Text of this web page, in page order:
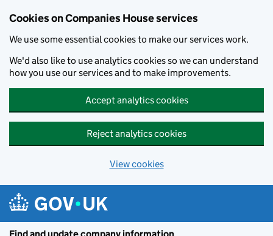
Cookies on Companies House services
We use some essential cookies to make our services work.
We'd also like to use analytics cookies so we can understand
how you use our services and to make improvements.
Accept analytics cookies
Reject analytics cookies
View cookies